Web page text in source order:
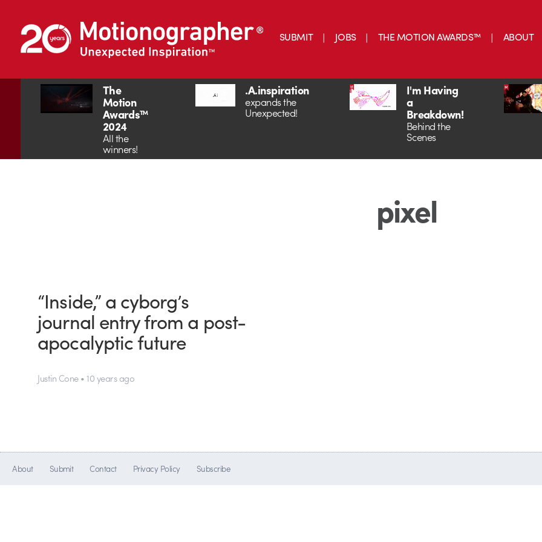
SUBMIT JOBS THE MOTION AWARDS™ ABOUT
The
Motion
Awards™
2024
All the
winners!
.A.inspiration
expands the
Unexpected!
I'm Having
a
Breakdown!
Behind the
Scenes
pixel
“Inside,” a cyborg’s
journal entry from a post-
apocalyptic future
Justin Cone • 10 years ago
About Submit Contact Privacy Policy Subscribe